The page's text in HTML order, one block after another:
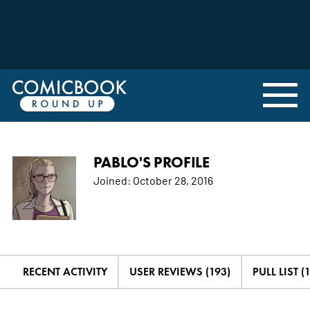
PABLO'S PROFILE
Joined: October 28, 2016
RECENT ACTIVITY USER REVIEWS (193) PULL LIST